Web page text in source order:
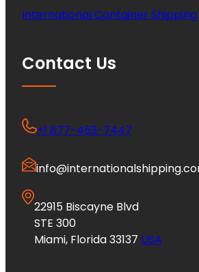
International Container Shipping
Contact Us
+1 877-453-7447
22915 Biscayne Blvd
STE 300
Miami, Florida 33137 USA